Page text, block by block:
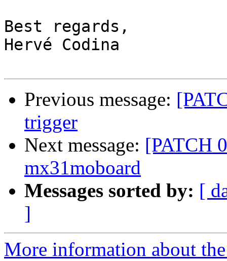
Best regards,
Hervé Codina
Previous message:
trigger
Next message: [PATCH
mx31moboard
Messages sorted by: [
]
More information about